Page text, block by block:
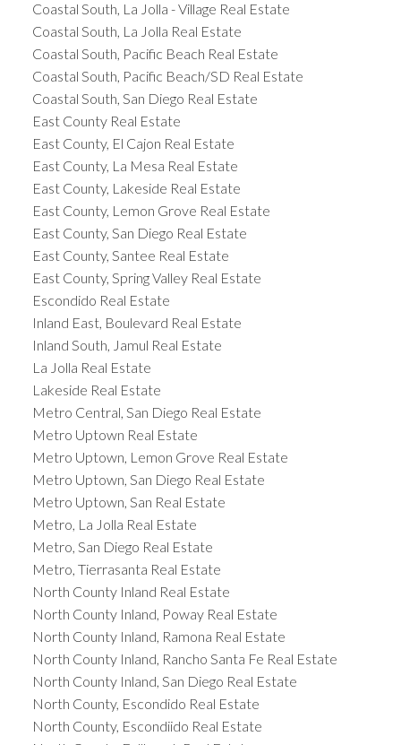
Coastal South, La Jolla - Village Real Estate
Coastal South, La Jolla Real Estate
Coastal South, Pacific Beach Real Estate
Coastal South, Pacific Beach/SD Real Estate
Coastal South, San Diego Real Estate
East County Real Estate
East County, El Cajon Real Estate
East County, La Mesa Real Estate
East County, Lakeside Real Estate
East County, Lemon Grove Real Estate
East County, San Diego Real Estate
East County, Santee Real Estate
East County, Spring Valley Real Estate
Escondido Real Estate
Inland East, Boulevard Real Estate
Inland South, Jamul Real Estate
La Jolla Real Estate
Lakeside Real Estate
Metro Central, San Diego Real Estate
Metro Uptown Real Estate
Metro Uptown, Lemon Grove Real Estate
Metro Uptown, San Diego Real Estate
Metro Uptown, San Real Estate
Metro, La Jolla Real Estate
Metro, San Diego Real Estate
Metro, Tierrasanta Real Estate
North County Inland Real Estate
North County Inland, Poway Real Estate
North County Inland, Ramona Real Estate
North County Inland, Rancho Santa Fe Real Estate
North County Inland, San Diego Real Estate
North County, Escondido Real Estate
North County, Escondiido Real Estate